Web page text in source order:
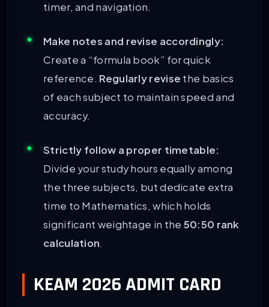
timer, and navigation.
Make notes and revise accordingly:
Create a “formula book” for quick
reference. Regularly revise the basics
of each subject to maintain speed and
accuracy.
Strictly follow a proper timetable:
Divide your study hours equally among
the three subjects, but dedicate extra
time to Mathematics, which holds
significant weightage in the 50:50 rank
calculation.
KEAM 2026 ADMIT CARD